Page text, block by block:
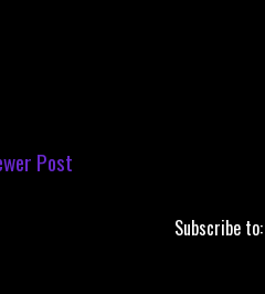
Post
Subscribe to: